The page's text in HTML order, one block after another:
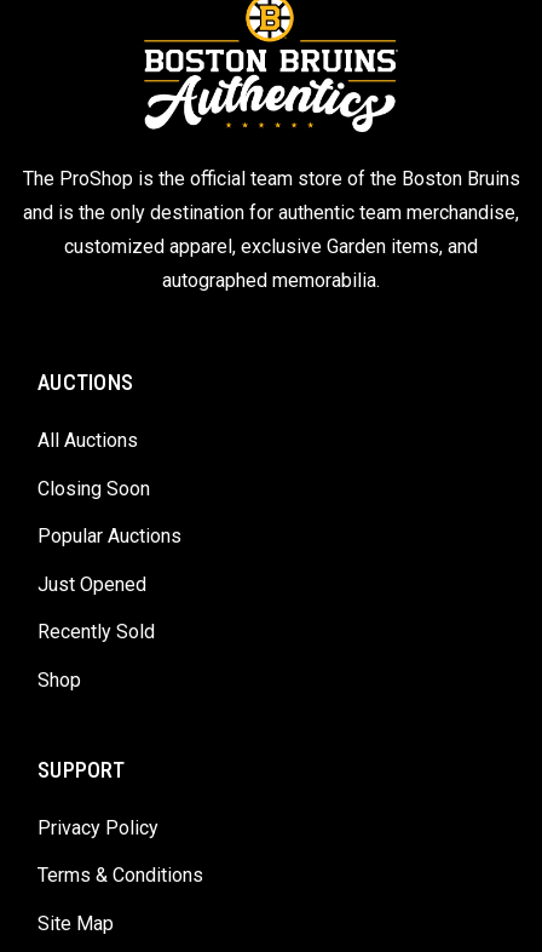
The ProShop is the official team store of the Boston Bruins
and is the only destination for authentic team merchandise,
customized apparel, exclusive Garden items, and
autographed memorabilia.
AUCTIONS
All Auctions
Closing Soon
Popular Auctions
Just Opened
Recently Sold
Shop
SUPPORT
Privacy Policy
Terms & Conditions
Site Map